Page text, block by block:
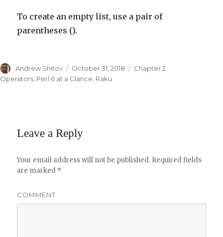
To create an empty list, use a pair of
parentheses ().
Author
Andrew Shitov
Posted
on
October 31, 2018 Categories
Chapter 2.
Operators, Perl 6 at a Glance, Raku
Leave a Reply
Your email address will not be published. Required fields
are marked *
COMMENT